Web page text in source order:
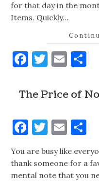
for that day in the
Items. Quickly…
Facebook
Twitter
Email
The Price of
Facebook
Twitter
Email
You are busy like
thank someone for a
mental note that you